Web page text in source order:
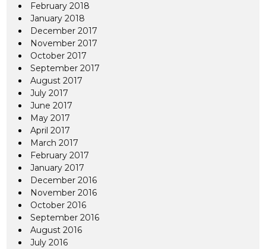
February 2018
January 2018
December 2017
November 2017
October 2017
September 2017
August 2017
July 2017
June 2017
May 2017
April 2017
March 2017
February 2017
January 2017
December 2016
November 2016
October 2016
September 2016
August 2016
July 2016